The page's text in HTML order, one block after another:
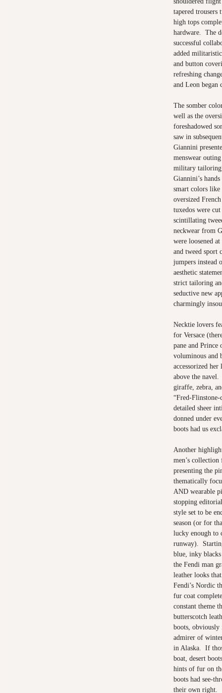
tapered trousers
high tops
hardware. The
successful
added
and button
refreshing
and Leon began
The somber
well as the
foreshadowed
saw in
Giannini
menswear
military
Giannini’s
smart colors like
oversized
tuxedos were
scintillating
neckwear from
were loosened
and tweed sport
jumpers
aesthetic
strict tailoring
seductive new
charmingly
Necktie lovers
for Versace
pane and Prince
voluminous and
accessorized
above the
giraffe, zebra,
“Fred-
detailed sheer
donned under
boots had us
Another
men’s
presenting the
thematically
AND wearable
stopping
style set to be
season (or for
lucky enough to
runway).
blue, inky
the Fendi man
leather looks
Fendi’s Nordic
fur coat
constant theme
butterscotch
boots, obviously
admirer of
in Alaska. If
boat, desert
hints of fur on
boots had see-
their own right.